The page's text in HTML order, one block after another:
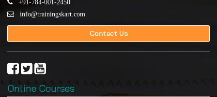
+91-784-001-2450
info@trainingskart.com
Contact Us
Online Courses